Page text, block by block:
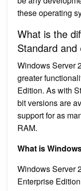
these operating
What is the
Standard and
Windows Server
greater
Edition. As with
bit versions are
support for as
RAM.
What is
Windows Server
Enterprise